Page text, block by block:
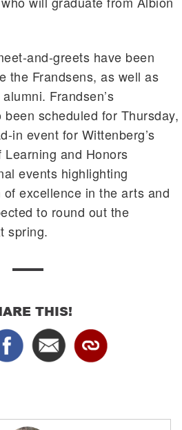
and-greets have been
the Frandsens, as well as
Frandsen’s
scheduled for Thursday,
in event for Wittenberg’s
and Honors
events highlighting
of excellence in the arts and
to round out the
spring.
THIS!